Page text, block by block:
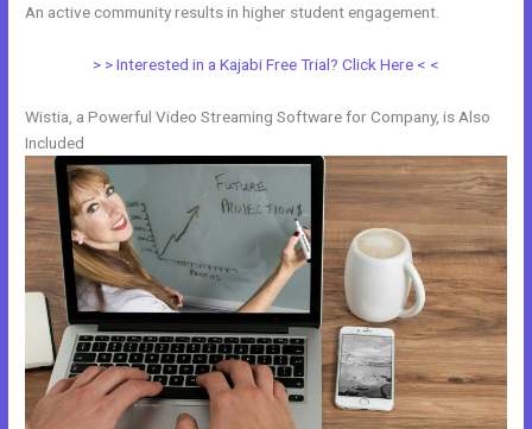
An active community results in higher student engagement.
> > Interested in a Kajabi Free Trial? Click Here < <
Wistia, a Powerful Video Streaming Software for Company, is Also
Included